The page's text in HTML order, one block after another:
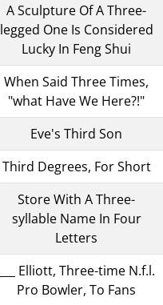
A Sculpture Of A Three-
legged One Is Considered
Lucky In Feng Shui
When Said Three Times,
"what Have We Here?!"
Eve's Third Son
Third Degrees, For Short
Store With A Three-
syllable Name In Four
Letters
___ Elliott, Three-time N.f.l.
Pro Bowler, To Fans